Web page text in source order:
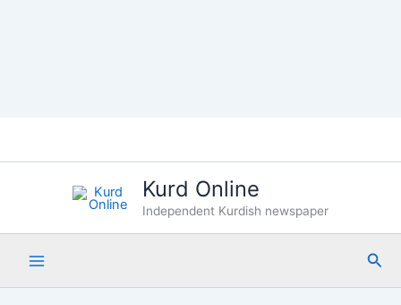
Kurd Online
Independent Kurdish newspaper